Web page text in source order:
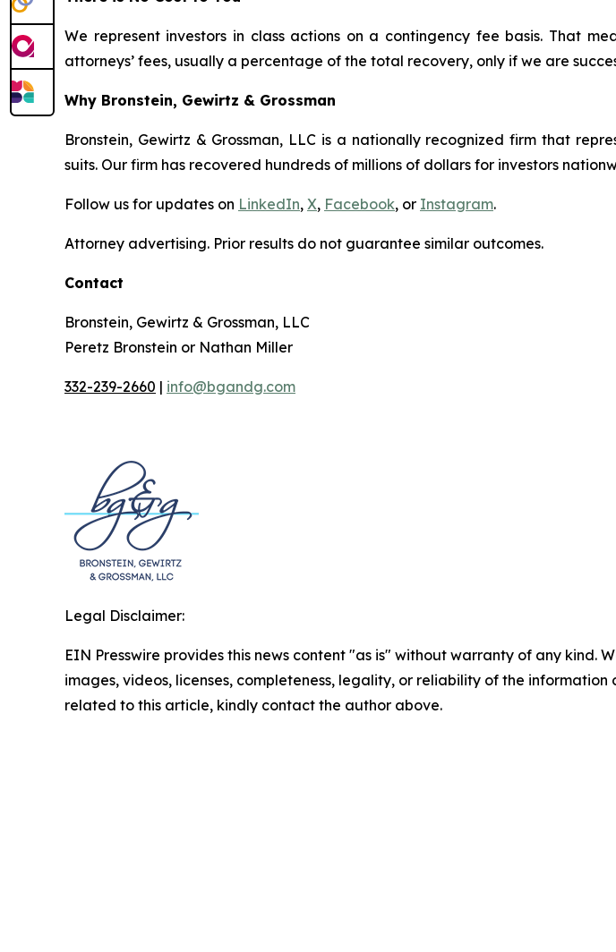
We represent investors in class actions on a contingency fee basis. That
attorneys’ fees, usually a percentage of the total recovery, only if we are
Why Bronstein, Gewirtz & Grossman
Bronstein, Gewirtz & Grossman, LLC is a nationally recognized firm that
suits. Our firm has recovered hundreds of millions of dollars for investors
Follow us for updates on LinkedIn, X, Facebook, or Instagram.
Attorney advertising. Prior results do not guarantee similar outcomes.
Contact
Bronstein, Gewirtz & Grossman, LLC
Peretz Bronstein or Nathan Miller
332-239-2660 | info@bgandg.com
Legal Disclaimer:
EIN Presswire provides this news content "as is" without warranty of any
images, videos, licenses, completeness, legality, or reliability of the
related to this article, kindly contact the author above.